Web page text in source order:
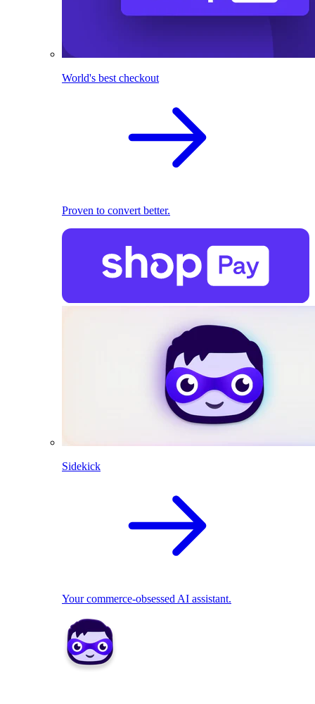
World's best checkout
Proven to convert better.
Sidekick
Your commerce-obsessed AI assistant.